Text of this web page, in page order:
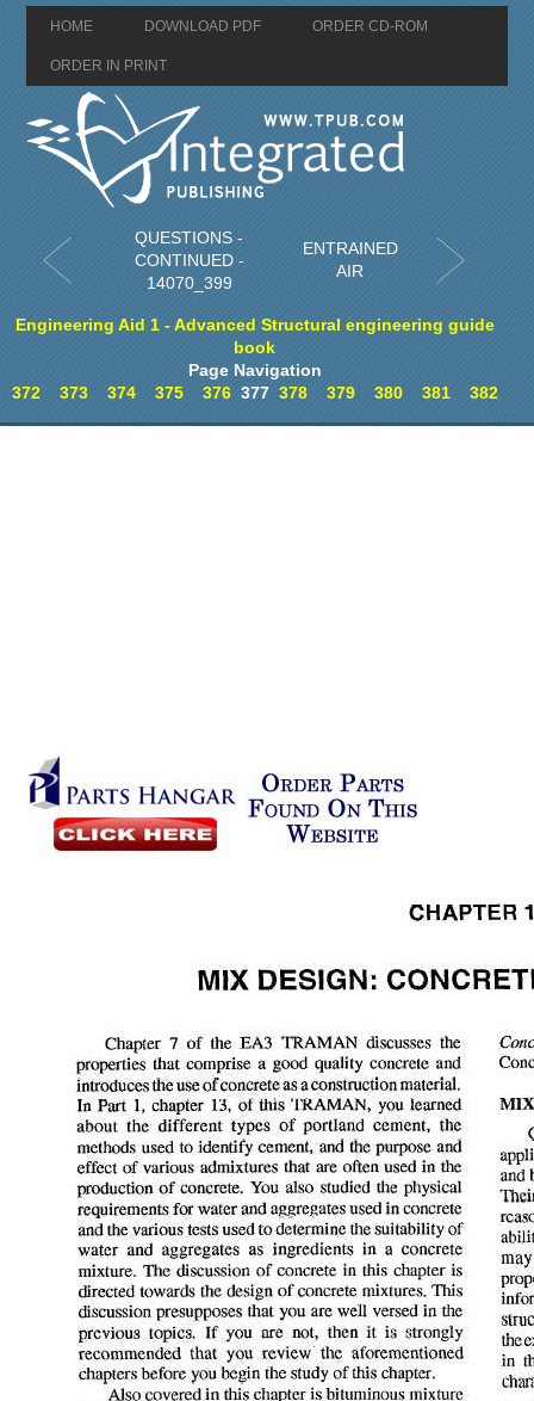
HOME DOWNLOAD PDF ORDER CD-ROM
ORDER IN PRINT
QUESTIONS -
CONTINUED -
14070_399
ENTRAINED
AIR
Engineering Aid 1 - Advanced Structural engineering guide
book
Page Navigation
372
373 374 375 376377 378 379 380 381 382